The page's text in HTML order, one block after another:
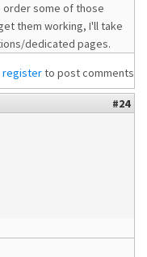
order some of those
them working, I'll take
dedicated pages.
registerto post comments
#24